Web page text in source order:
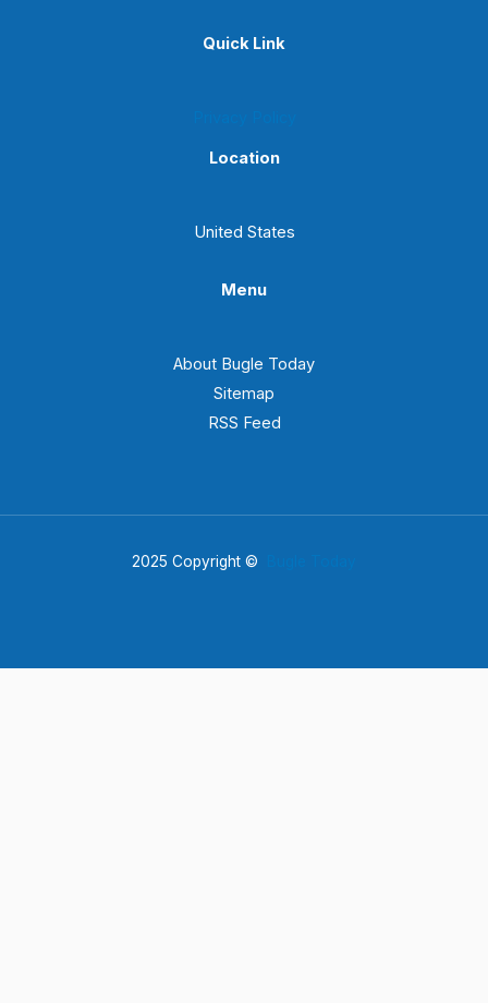
Quick Link
Location
United States
Menu
About Bugle Today
Sitemap
RSS Feed
2025 Copyright ©